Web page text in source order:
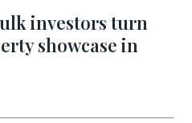
investors turn
showcase in